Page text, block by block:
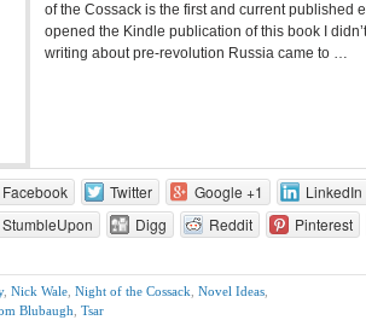
of the Cossack is the first and current published
opened the Kindle publication of this book I
writing about pre-revolution Russia came to …
Facebook Twitter Google +1 LinkedIn
StumbleUpon
Digg Reddit Pinterest
, Nick Wale Night of the Cossack Novel Ideas
Blubaugh Tsar